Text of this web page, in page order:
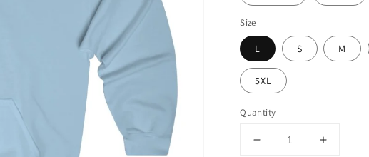
Size
L S M
5XL
Quantity
Decrease
Increase